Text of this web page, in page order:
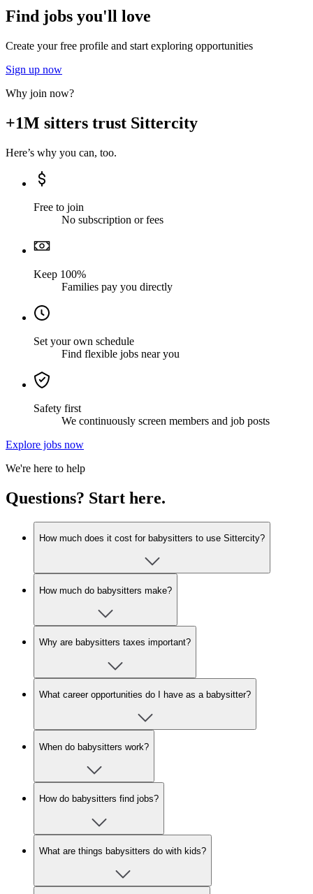
Find jobs you'll love
Create your free profile and start exploring opportunities
Sign up now
Why join now?
+1M sitters trust Sittercity
Here’s why you can, too.
Free to join
No subscription or fees
Keep 100%
Families pay you directly
Set your own schedule
Find flexible jobs near you
Safety first
We continuously screen members and job posts
Explore jobs now
We're here to help
Questions? Start here.
How much does it cost for babysitters to use Sittercity?
How much do babysitters make?
Why are babysitters taxes important?
What career opportunities do I have as a babysitter?
When do babysitters work?
How do babysitters find jobs?
What are things babysitters do with kids?